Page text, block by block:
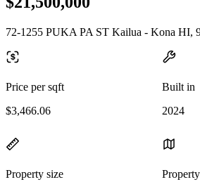
72-1255 PUKA PA ST Kailua - Kona HI,
Price per sqft
$3,466.06
Built in
2024
Property size